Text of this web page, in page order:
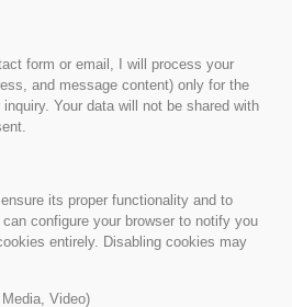
form or email, I will process your
and message content) only for the
Your data will not be shared with
its proper functionality and to
configure your browser to notify you
entirely. Disabling cookies may
Video)